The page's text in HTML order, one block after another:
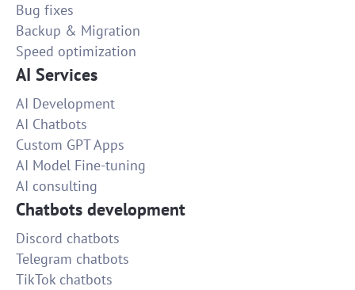
Bug fixes
Backup & Migration
Speed optimization
AI Services
AI Development
AI Chatbots
Custom GPT Apps
AI Model Fine-tuning
AI consulting
Chatbots development
Discord chatbots
Telegram chatbots
TikTok chatbots